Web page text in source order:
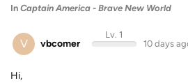
In Captain America - Brave New World
V vbcomer
Lv. 1
10 days
Hi,